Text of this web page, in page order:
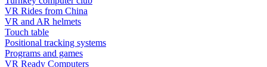
VR Rides from China
VR and AR helmets
Touch table
Positional tracking systems
Programs and games
VR Ready Computers